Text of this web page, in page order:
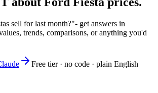
sell for last month?"- get answers in
trends, comparisons, or anything you'd
Free tier · no code · plain English